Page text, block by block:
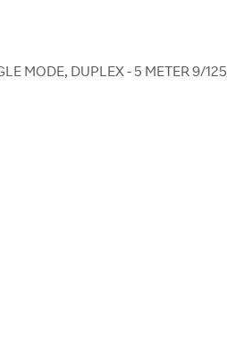
MODE, DUPLEX - 5 METER 9/125